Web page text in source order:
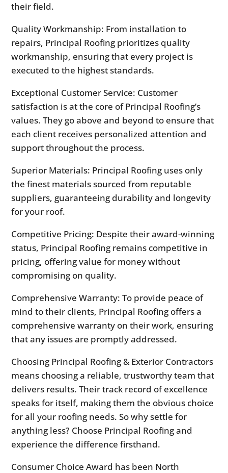
their field.
Quality Workmanship: From installation to
repairs, Principal Roofing prioritizes quality
workmanship, ensuring that every project is
executed to the highest standards.
Exceptional Customer Service: Customer
satisfaction is at the core of Principal Roofing’s
values. They go above and beyond to ensure that
each client receives personalized attention and
support throughout the process.
Superior Materials: Principal Roofing uses only
the finest materials sourced from reputable
suppliers, guaranteeing durability and longevity
for your roof.
Competitive Pricing: Despite their award-winning
status, Principal Roofing remains competitive in
pricing, offering value for money without
compromising on quality.
Comprehensive Warranty: To provide peace of
mind to their clients, Principal Roofing offers a
comprehensive warranty on their work, ensuring
that any issues are promptly addressed.
Choosing Principal Roofing & Exterior Contractors
means choosing a reliable, trustworthy team that
delivers results. Their track record of excellence
speaks for itself, making them the obvious choice
for all your roofing needs. So why settle for
anything less? Choose Principal Roofing and
experience the difference firsthand.
Consumer Choice Award has been North